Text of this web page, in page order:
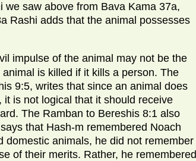
we saw above from Bava Kama 37a,
Rashi adds that the animal possesses
impulse of the animal may not be the
is killed if it kills a person. The
9:5, writes that since an animal does
it is not logical that it should receive
The Ramban to Bereshis 8:1 also
that Hash-m remembered Noach
domestic animals, he did not remember
of their merits. Rather, he remembered